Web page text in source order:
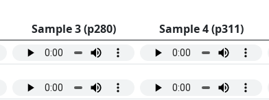
Sample 3 (p280) Sample 4 (p311)